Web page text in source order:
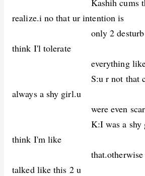
Kashih cums
realize.i no that ur intention is
only 2 desturb
think I'l tolerate
everything like
S:u r not that
always a shy girl.u
were even scared
K:I was a shy
think I'm like
that.otherwise I
talked like this 2 u